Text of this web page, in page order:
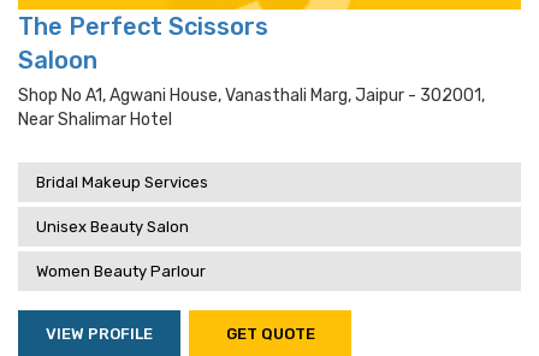
The Perfect Scissors
Saloon
Shop No A1, Agwani House, Vanasthali Marg, Jaipur - 302001,
Near Shalimar Hotel
Bridal Makeup Services
Unisex Beauty Salon
Women Beauty Parlour
VIEW PROFILE GET QUOTE